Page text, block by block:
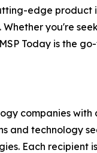
edge
you're
Today is the
companies
and technology
Each